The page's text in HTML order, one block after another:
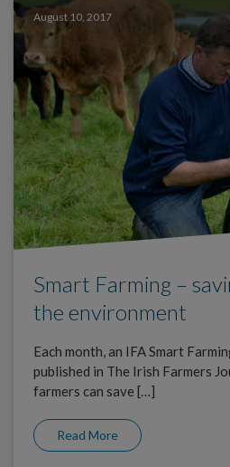
August 10, 2017
Smart Farming –
the environment
Each month, an IFA Smart
published in The Irish Farmers
farmers can save […]
Read More